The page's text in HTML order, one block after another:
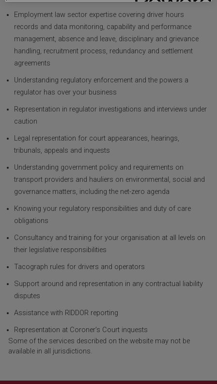
Employment law sector expertise covering driver hours
records and data monitoring, capability and performance
management, absence and leave, disciplinary and grievance
handling, recruitment process, redundancy and settlement
agreements
Understanding regulatory enforcement and the powers a
regulator has over your business
Representation in regulator investigations and interviews under
caution
Legal representation for court appearances, hearings,
tribunals, appeals and inquests
Understanding government policy and requirements on
transport providers and hauliers on environmental, social and
governance matters, including the net-zero agenda
Knowing your regulatory responsibilities and duty of care
obligations
Consultancy and training for your organisation at all levels on
their legislative responsibilities
Tacograph rules for drivers and operators
Support around and representation in any contractual liability
disputes
Assistance with RIDDOR reporting
Representation at Coroner’s Court inquests
Some of the services described on the website may not be
available in all jurisdictions.